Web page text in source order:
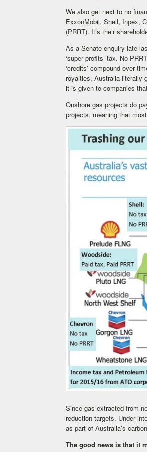
We also get next to no
ExxonMobil, Shell, Inpex,
(PRRT). It’s their
As a Senate enquiry late
‘super profits’ tax. No
‘credits’ compound over
royalties, Australia literally
it is given to companies
Onshore gas projects do
projects, meaning that
Since gas extracted from
reduction targets. Under
as part of Australia’s
The good news is that it